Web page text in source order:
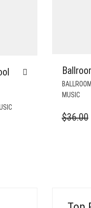
MUSIC
$36.00